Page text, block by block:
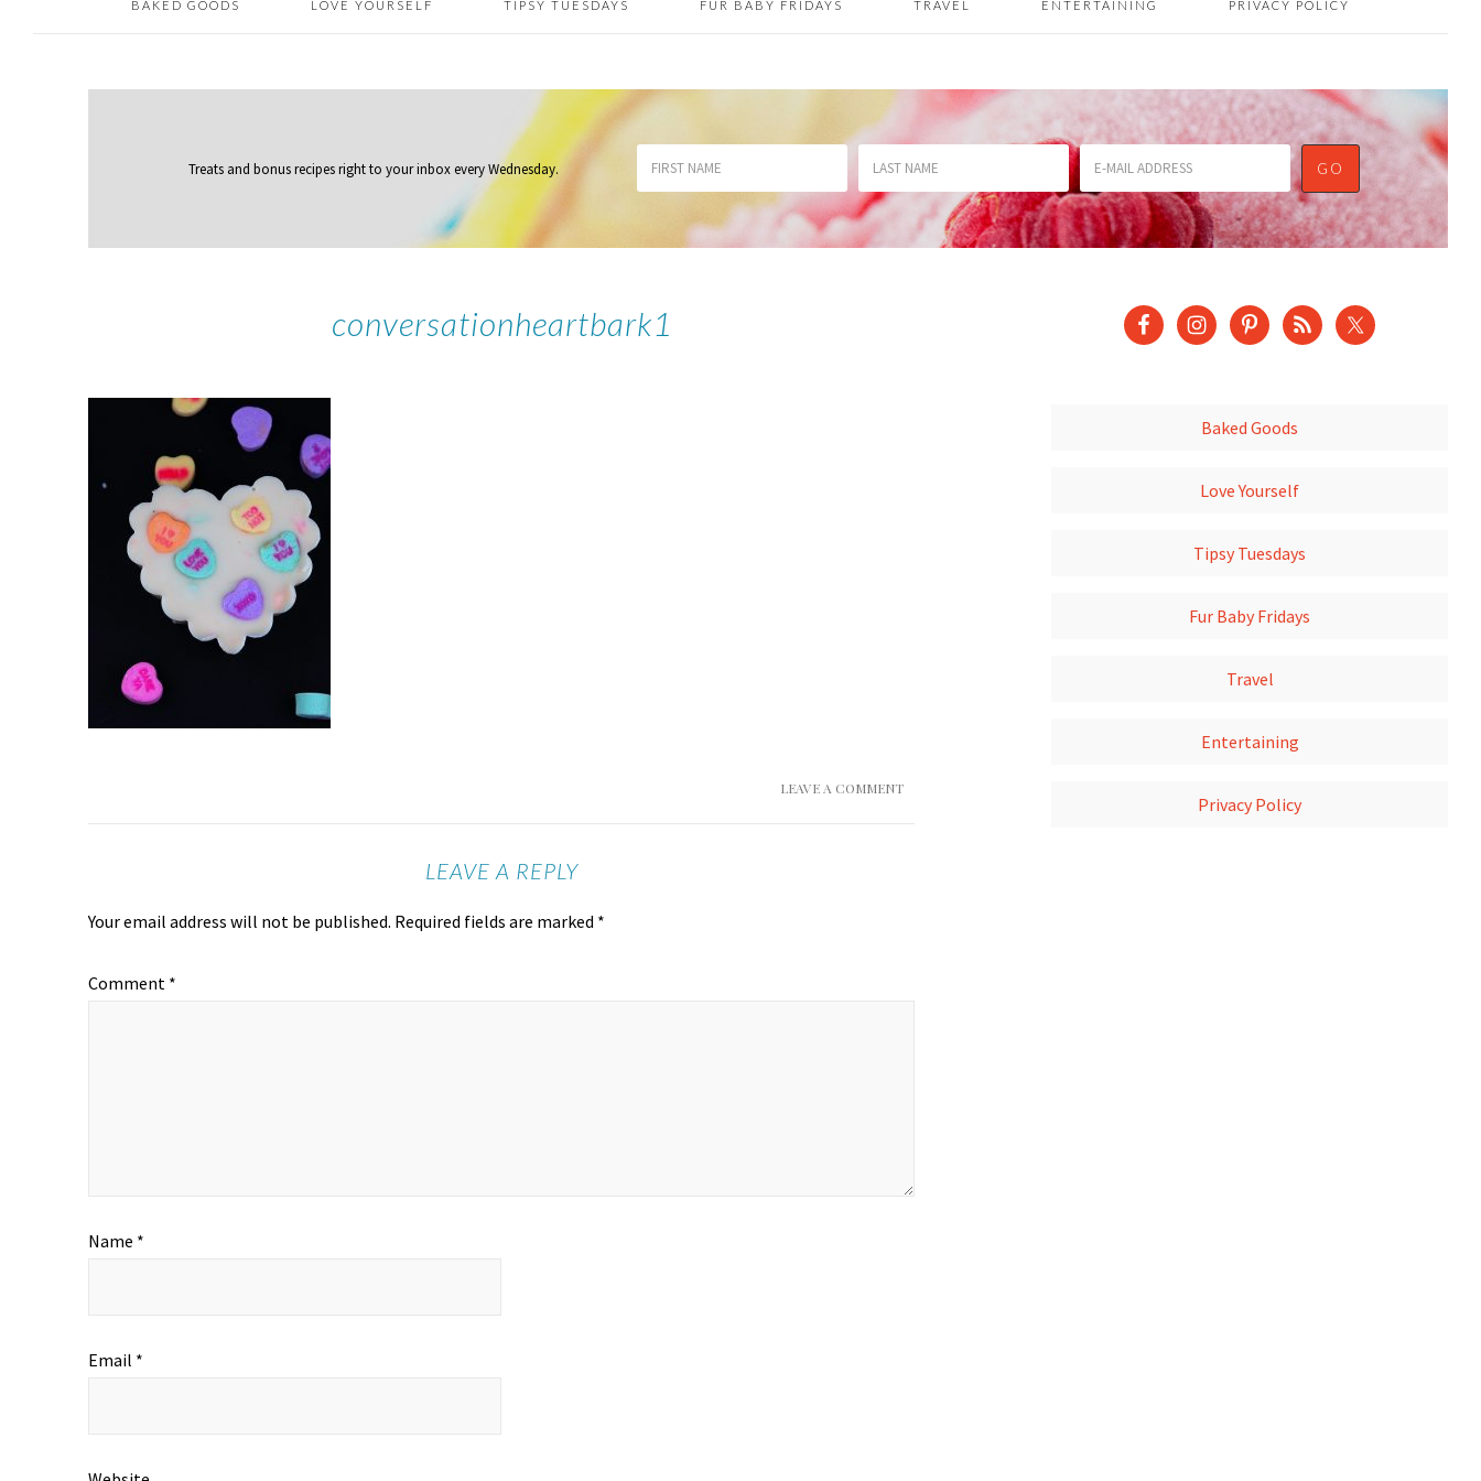
BAKED GOODS LOVE YOURSELF TIPSY TUESDAYS FUR BABY FRIDAYS TRAVEL ENTERTAINING PRIVACY POLICY
Treats and bonus recipes right to your inboxevery Wednesday.
conversationheartbark1
LEAVE A COMMENT
LEAVE A REPLY
Your email address will not be published. Required fields are marked *
Comment *
Name *
Email *
Baked Goods
Love Yourself
Tipsy Tuesdays
Fur Baby Fridays
Travel
Entertaining
Privacy Policy